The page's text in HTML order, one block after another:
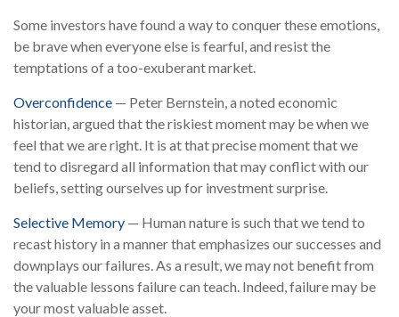
Some investors have found a way to conquer these emotions,
be brave when everyone else is fearful, and resist the
temptations of a too-exuberant market.
Overconfidence — Peter Bernstein, a noted economic
historian, argued that the riskiest moment may be when we
feel that we are right. It is at that precise moment that we
tend to disregard all information that may conflict with our
beliefs, setting ourselves up for investment surprise.
Selective Memory — Human nature is such that we tend to
recast history in a manner that emphasizes our successes and
downplays our failures. As a result, we may not benefit from
the valuable lessons failure can teach. Indeed, failure may be
your most valuable asset.